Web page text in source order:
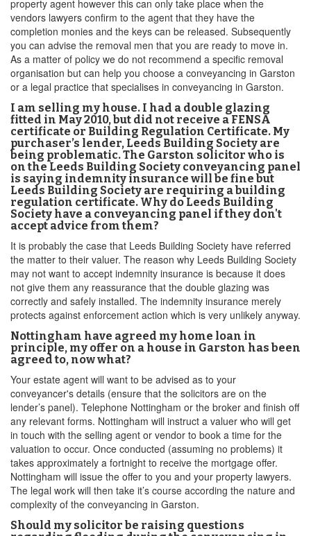
property agent however this can only take place when the
vendors lawyers confirm to the agent that they have the
completion monies and the keys can be released. Subsequently
you can advise the removal men that you are ready to move in.
As a matter of policy we do not recommend a specific removal
organisation but can help you choose a conveyancing in Garston
or a legal practice that specialises in conveyancing in Garston.
I am selling my house. I had a double glazing
fitted in May 2010, but did not receive a FENSA
certificate or Building Regulation Certificate. My
purchaser’s lender, Leeds Building Society are
being problematic. The Garston solicitor who is
on the Leeds Building Society conveyancing panel
is saying indemnity insurance will be fine but
Leeds Building Society are requiring a building
regulation certificate. Why do Leeds Building
Society have a conveyancing panel if they don't
accept advice from them?
It is probably the case that Leeds Building Society have referred
the matter to their valuer. The reason why Leeds Building Society
may not want to accept indemnity insurance is because it does
not give them any reassurance that the double glazing was
correctly and safely installed. The indemnity insurance merely
protects against enforcement action which is very unlikely anyway.
Nottingham have agreed my home loan in
principle, my offer on a house in Garston has been
agreed to, now what?
Your estate agent will want to be advised as to your
conveyancer's details (ensure that the solicitors are on the
lender’s panel). Telephone Nottingham or the broker and finish off
any relevant forms. Nottingham will instruct a valuer who will get
in touch with the selling agent or vendor to book a time for the
valuation to occur. Once conducted (assuming no problems) it
takes approximately a fortnight to receive the mortgage offer.
Nottingham will issue the offer to you and your property lawyers.
The legal work will then take it’s course according the nature and
complexity of the conveyancing in Garston.
Should my solicitor be raising questions